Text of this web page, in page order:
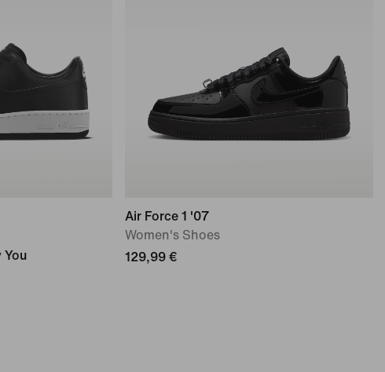
You
Air Force 1 '07
Women's Shoes
129,99 €